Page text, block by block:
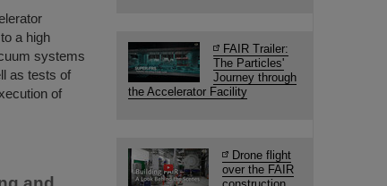
a high
systems
as tests of
of
FAIR Trailer:
The Particles'
Journey through
the Accelerator Facility
Drone flight
over the FAIR